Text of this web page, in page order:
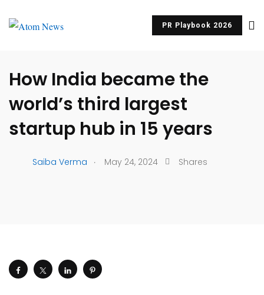
PR Playbook 2026
How India became the
world’s third largest
startup hub in 15 years
Saiba Verma . May 24, 2024 Shares